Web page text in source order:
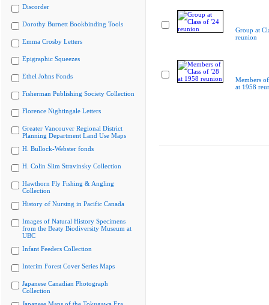
Discorder
Dorothy Burnett Bookbinding Tools
Emma Crosby Letters
Epigraphic Squeezes
Ethel Johns Fonds
Fisherman Publishing Society Collection
Florence Nightingale Letters
Greater Vancouver Regional District
Planning Department Land Use Maps
H. Bullock-Webster fonds
H. Colin Slim Stravinsky Collection
Hawthorn Fly Fishing & Angling
Collection
History of Nursing in Pacific Canada
Images of Natural History Specimens
from the Beaty Biodiversity Museum at
UBC
Infant Feeders Collection
Interim Forest Cover Series Maps
Japanese Canadian Photograph
Collection
Group at
reunion
Members
at 1958